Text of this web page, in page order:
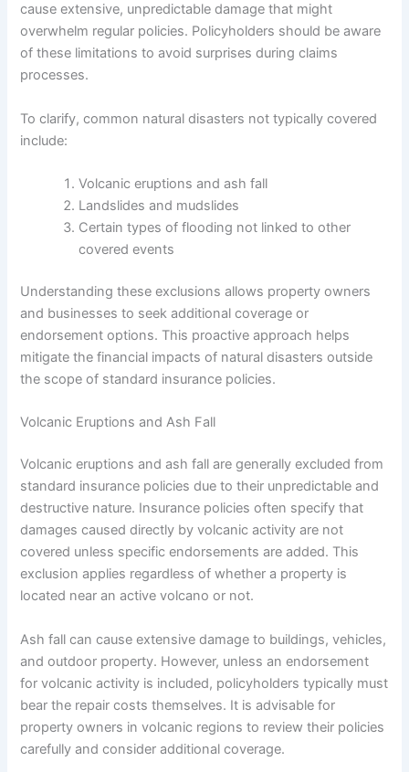
cause extensive, unpredictable damage that might
overwhelm regular policies. Policyholders should be aware
of these limitations to avoid surprises during claims
processes.
To clarify, common natural disasters not typically covered
include:
Volcanic eruptions and ash fall
Landslides and mudslides
Certain types of flooding not linked to other
covered events
Understanding these exclusions allows property owners
and businesses to seek additional coverage or
endorsement options. This proactive approach helps
mitigate the financial impacts of natural disasters outside
the scope of standard insurance policies.
Volcanic Eruptions and Ash Fall
Volcanic eruptions and ash fall are generally excluded from
standard insurance policies due to their unpredictable and
destructive nature. Insurance policies often specify that
damages caused directly by volcanic activity are not
covered unless specific endorsements are added. This
exclusion applies regardless of whether a property is
located near an active volcano or not.
Ash fall can cause extensive damage to buildings, vehicles,
and outdoor property. However, unless an endorsement
for volcanic activity is included, policyholders typically must
bear the repair costs themselves. It is advisable for
property owners in volcanic regions to review their policies
carefully and consider additional coverage.